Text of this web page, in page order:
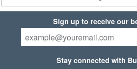
Sign up to receive our
Stay connected with